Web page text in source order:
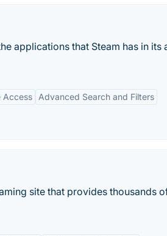
applications that Steam has in its
Access Advanced Search and Filters
site that provides thousands